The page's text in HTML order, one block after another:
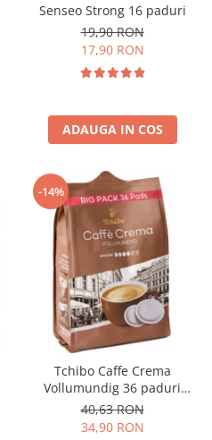
Senseo Strong 16 paduri
19,90 RON
17,90 RON
ADAUGA IN COS
-14%
Tchibo Caffe Crema
Vollumundig 36 paduri
compatibile Senseo
40,63 RON
34,90 RON